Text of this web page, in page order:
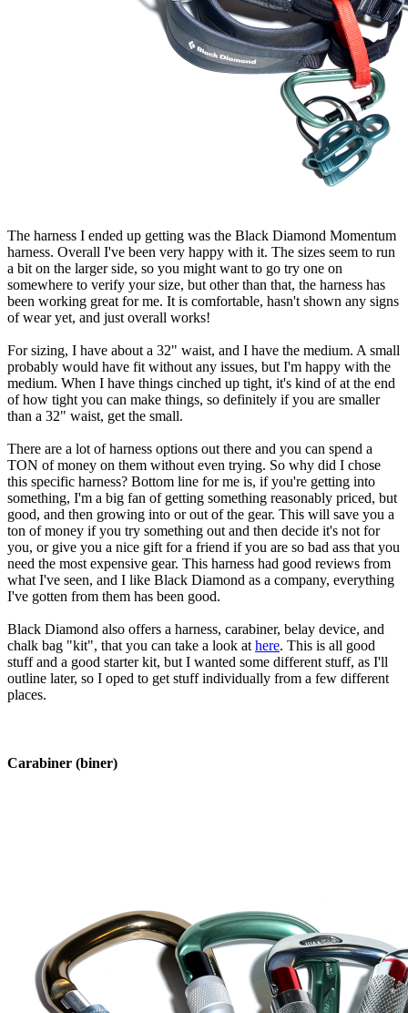
The harness I ended up getting was the Black Diamond Momentum
harness. Overall I've been very happy with it. The sizes seem to run
a bit on the larger side, so you might want to go try one on
somewhere to verify your size, but other than that, the harness has
been working great for me. It is comfortable, hasn't shown any signs
of wear yet, and just overall works!
For sizing, I have about a 32" waist, and I have the medium. A small
probably would have fit without any issues, but I'm happy with the
medium. When I have things cinched up tight, it's kind of at the end
of how tight you can make things, so definitely if you are smaller
than a 32" waist, get the small.
There are a lot of harness options out there and you can spend a
TON of money on them without even trying. So why did I chose
this specific harness? Bottom line for me is, if you're getting into
something, I'm a big fan of getting something reasonably priced, but
good, and then growing into or out of the gear. This will save you a
ton of money if you try something out and then decide it's not for
you, or give you a nice gift for a friend if you are so bad ass that you
need the most expensive gear. This harness had good reviews from
what I've seen, and I like Black Diamond as a company, everything
I've gotten from them has been good.
Black Diamond also offers a harness, carabiner, belay device, and
chalk bag "kit", that you can take a look at here. This is all good
stuff and a good starter kit, but I wanted some different stuff, as I'll
outline later, so I oped to get stuff individually from a few different
places.
Carabiner (biner)